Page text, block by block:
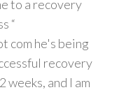
to a recovery
“
com he's being
recovery
weeks, and I am